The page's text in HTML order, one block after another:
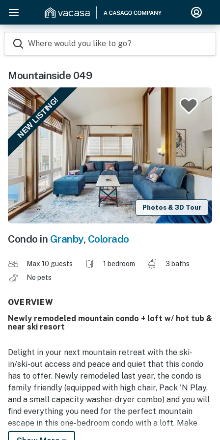
Where would you like to go?
Mountainside 049
NEW LISTING!
Photos & 3D Tour
Condo in Granby, Colorado
Max 10 guests 1 bedroom
3 baths
No pets
OVERVIEW
Newly remodeled mountain condo + loft w/ hot tub &
near ski resort
Delight in your next mountain retreat with the ski-
in/ski-out access and peace and quiet that this condo
has to offer. Newly remodeled last year, the condo is
family friendly (equipped with high chair, Pack 'N Play,
and a small capacity washer-dryer combo) and you will
find everything you need for the perfect mountain
escape in this one-bedroom condo with a loft. Make
your favorite meals in the fully-equipped kitchen